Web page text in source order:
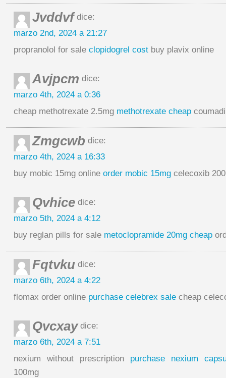
Jvddvfdice:
marzo 2nd, 2024 a 21:27
propranolol for sale clopidogrel cost buy plavix online
Avjpcm dice:
marzo 4th, 2024 a 0:36
cheap methotrexate 2.5mg methotrexate cheap
Zmgcwb dice:
marzo 4th, 2024 a 16:33
buy mobic 15mg online order mobic 15mg celecoxib
Qvhice dice:
marzo 5th, 2024 a 4:12
buy reglan pills for sale metoclopramide 20mg cheap
Fqtvku dice:
marzo 6th, 2024 a 4:22
flomax order online purchase celebrex sale cheap
Qvcxaydice:
marzo 6th, 2024 a 7:51
nexium without prescription purchase nexium
100mg